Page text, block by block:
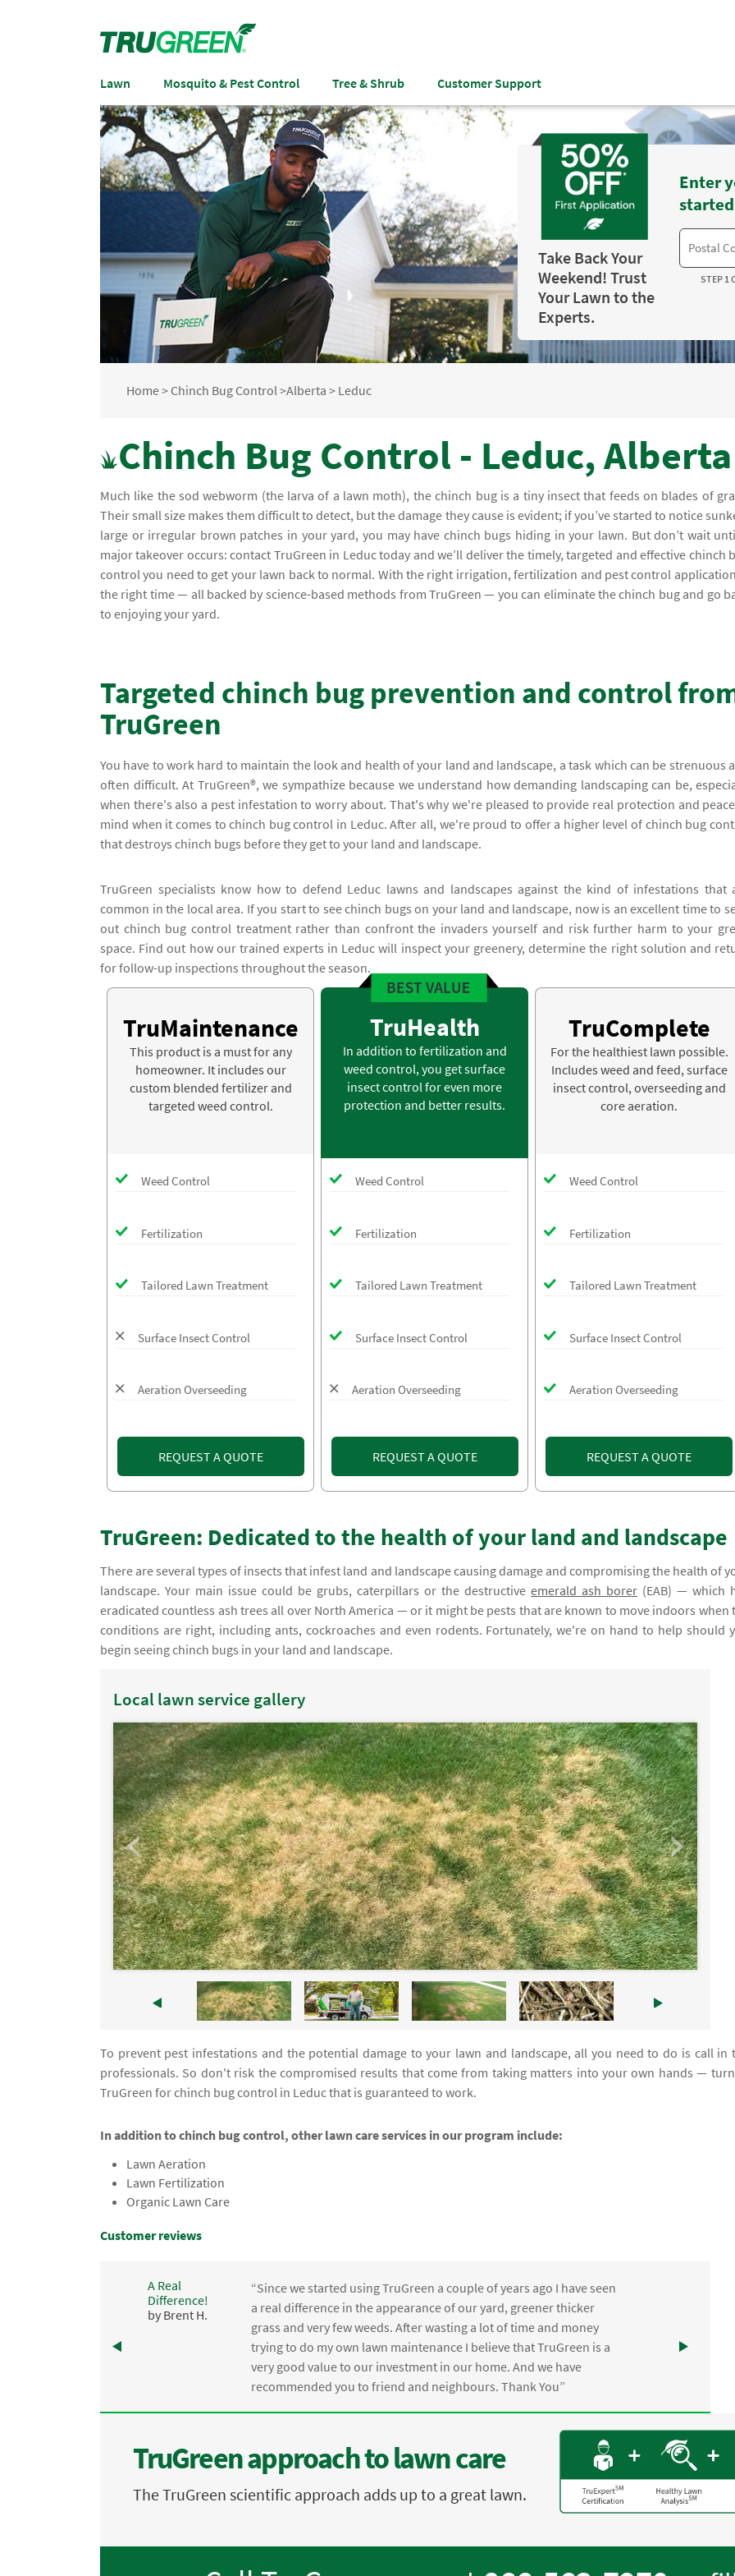
Lawn Mosquito & Pest Control Tree & Shrub Customer Support
Take Back Your
Weekend! Trust
Your Lawn to the
Experts.
Enter
STEP 1
Home> Chinch Bug Control>Alberta > Leduc
Chinch Bug Control - Leduc, Alberta
Much like the sod webworm (the larva of a lawn moth), the chinch bug is a tiny insect that feeds on blades of
Their small size makes them difficult to detect, but the damage they cause is evident; if you’ve started to notice
large or irregular brown patches in your yard, you may have chinch bugs hiding in your lawn. But don’t wait
major takeover occurs: contact TruGreen in Leduc today and we’ll deliver the timely, targeted and effective chinch
control you need to get your lawn back to normal. With the right irrigation, fertilization and pest control
the right time — all backed by science-based methods from TruGreen — you can eliminate the chinch bug and go
to enjoying your yard.
Targeted chinch bug prevention and control
TruGreen
You have to work hard to maintain the look and health of your land and landscape, a task which can be strenuous
often difficult. At TruGreen®, we sympathize because we understand how demanding landscaping can be,
when there's also a pest infestation to worry about. That's why we're pleased to provide real protection and
mind when it comes to chinch bug control in Leduc. After all, we're proud to offer a higher level of chinch bug
that destroys chinch bugs before they get to your land and landscape.
TruGreen specialists know how to defend Leduc lawns and landscapes against the kind of infestations that
common in the local area. If you start to see chinch bugs on your land and landscape, now is an excellent time to
out chinch bug control treatment rather than confront the invaders yourself and risk further harm to your
space. Find out how our trained experts in Leduc will inspect your greenery, determine the right solution and
for follow-up inspections throughout the season.
TruMaintenance
This product is a must for any
homeowner. It includes our
custom blended fertilizer and
targeted weed control.
Weed Control
Fertilization
Tailored Lawn Treatment
Surface Insect Control
Aeration Overseeding
REQUEST A QUOTE
TruHealth
In addition to fertilization and
weed control, you get surface
insect control for even more
protection and better results.
Weed Control
Fertilization
Tailored Lawn Treatment
Surface Insect Control
Aeration Overseeding
REQUEST A QUOTE
TruComplete
For the healthiest lawn possible.
Includes weed and feed, surface
insect control, overseeding and
core aeration.
Weed Control
Fertilization
Tailored Lawn Treatment
Surface Insect Control
Aeration Overseeding
REQUEST A QUOTE
TruGreen: Dedicated to the health of your land and landscape
There are several types of insects that infest land and landscape causing damage and compromising the health of
landscape. Your main issue could be grubs, caterpillars or the destructive emerald ash borer (EAB) — which
eradicated countless ash trees all over North America — or it might be pests that are known to move indoors when
conditions are right, including ants, cockroaches and even rodents. Fortunately, we're on hand to help should
begin seeing chinch bugs in your land and landscape.
Local lawn service gallery
To prevent pest infestations and the potential damage to your lawn and landscape, all you need to do is call in
professionals. So don't risk the compromised results that come from taking matters into your own hands —
TruGreen for chinch bug control in Leduc that is guaranteed to work.
In addition to chinch bug control, other lawn care services in our program include:
Lawn Aeration
Lawn Fertilization
Organic Lawn Care
Customer reviews
A Real
Difference!
by Brent H.
“Since we started using TruGreen a couple of years ago I have seen
a real difference in the appearance of our yard, greener thicker
grass and very few weeds. After wasting a lot of time and money
trying to do my own lawn maintenance I believe that TruGreen is a
very good value to our investment in our home. And we have
recommended you to friend and neighbours. Thank You”
TruGreen approach to lawn care
The TruGreen scientific approach adds up to a great lawn.